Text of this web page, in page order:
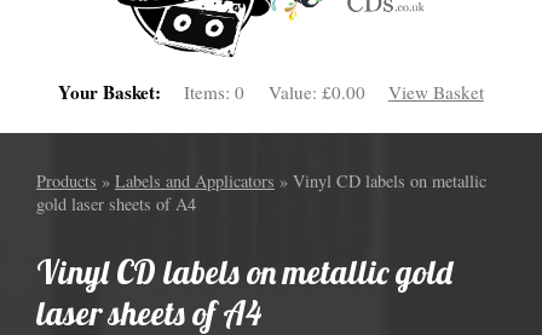
Your Basket: Items:0 Value: £0.00 View Basket
Products » Labels and Applicators » Vinyl CD labels on metallic
gold laser sheets of A4
Vinyl CD labels on metallic gold
laser sheets of A4